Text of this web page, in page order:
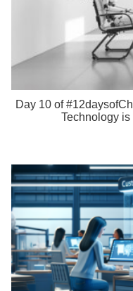
Day 10 of
Technology